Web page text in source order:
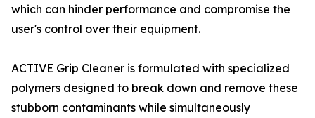
which can hinder performance and compromise the
user's control over their equipment.
ACTIVE Grip Cleaner is formulated with specialized
polymers designed to break down and remove these
stubborn contaminants while simultaneously